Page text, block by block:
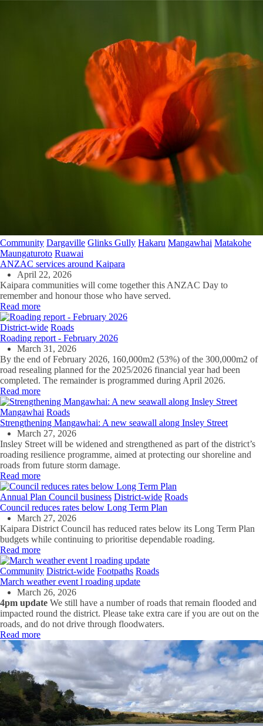
Community Dargaville Glinks Gully Hakaru Mangawhai Matakohe
Maungaturoto Ruawai
ANZAC services around Kaipara
April 22, 2026
Kaipara communities will come together this ANZAC Day to
remember and honour those who have served.
Read more
District-wide Roads
Roading report - February 2026
March 31, 2026
By the end of February 2026, 160,000m2 (53%) of the 300,000m2 of
road resealing planned for the 2025/2026 financial year had been
completed. The remainder is programmed during April 2026.
Read more
Mangawhai Roads
Strengthening Mangawhai: A new seawall along Insley Street
March 27, 2026
Insley Street will be widened and strengthened as part of the district’s
roading resilience programme, aimed at protecting our shoreline and
roads from future storm damage.
Read more
Annual Plan Council business District-wide Roads
Council reduces rates below Long Term Plan
March 27, 2026
Kaipara District Council has reduced rates below its Long Term Plan
budgets while continuing to prioritise dependable roading.
Read more
Community District-wide Footpaths Roads
March weather event l roading update
March 26, 2026
4pm update We still have a number of roads that remain flooded and
impacted round the district. Please take extra care if you are out on the
roads, and do not drive through floodwaters.
Read more